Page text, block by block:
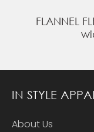
FLANNEL
IN STYLE
About Us